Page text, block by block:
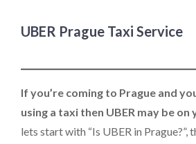
UBER Prague Taxi Service
If you’re coming to Prague and
using a taxi then UBER may be on
lets start with “Is UBER in Prague?”,